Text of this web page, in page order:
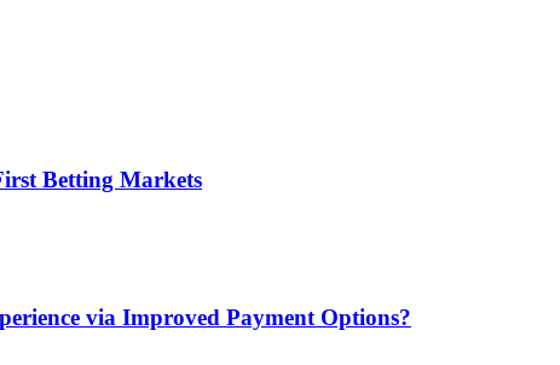
Betting Markets
via Improved Payment Options?